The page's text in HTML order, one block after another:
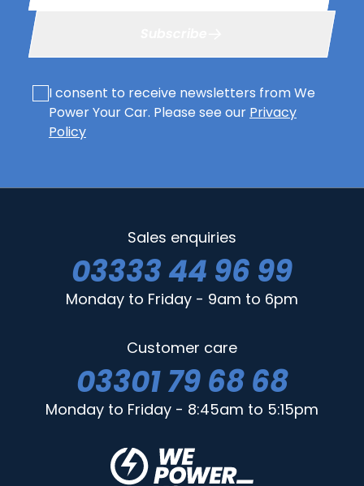
I consent to receive newsletters from We
Power Your Car. Please see our Privacy
Policy
Sales enquiries
03333 44 96 99
Monday to Friday - 9am to 6pm
Customer care
03301 79 68 68
Monday to Friday - 8:45am to 5:15pm